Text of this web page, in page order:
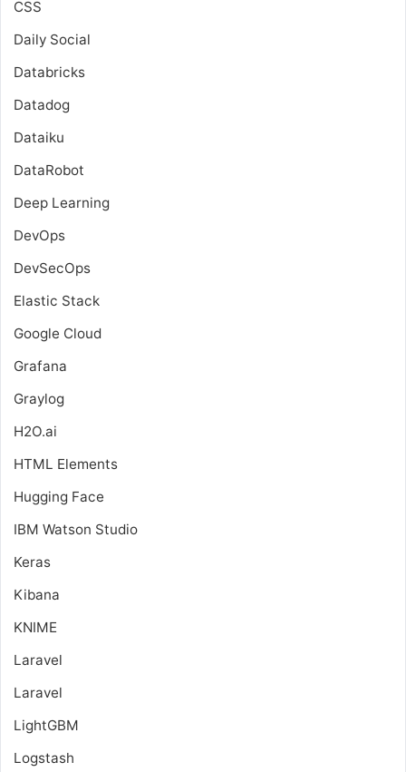
CSS
Daily Social
Databricks
Datadog
Dataiku
DataRobot
Deep Learning
DevOps
DevSecOps
Elastic Stack
Google Cloud
Grafana
Graylog
H2O.ai
HTML Elements
Hugging Face
IBM Watson Studio
Keras
Kibana
KNIME
Laravel
Laravel
LightGBM
Logstash